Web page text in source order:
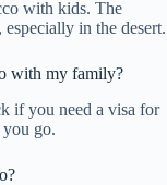
with kids. The
in the desert.
with my family?
if you need a visa for
go.